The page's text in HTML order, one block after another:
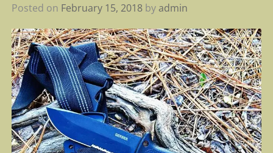
Posted on February 15, 2018 byadmin